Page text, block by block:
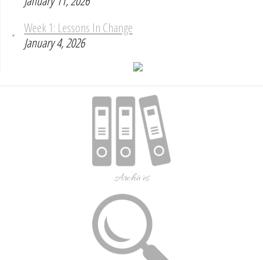
Week 1: Lessons In Change
January 4, 2026
Archives